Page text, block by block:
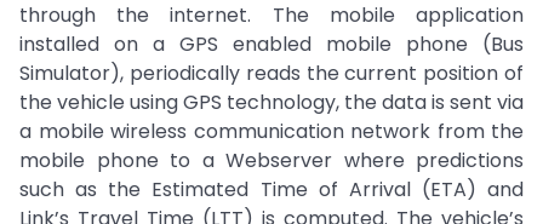
through the internet. The mobile application
installed on a GPS enabled mobile phone (Bus
Simulator), periodically reads the current position of
the vehicle using GPS technology, the data is sent via
a mobile wireless communication network from the
mobile phone to a Webserver where predictions
such as the Estimated Time of Arrival (ETA) and